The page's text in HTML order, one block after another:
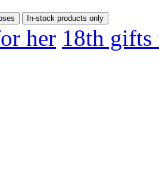
In-stock products only
her 18th